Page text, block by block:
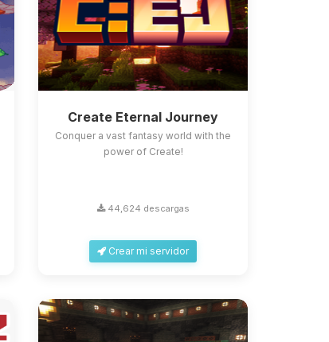
Create Eternal Journey
Conquer a vast fantasy world with the
power of Create!
44,624 descargas
Crear mi servidor